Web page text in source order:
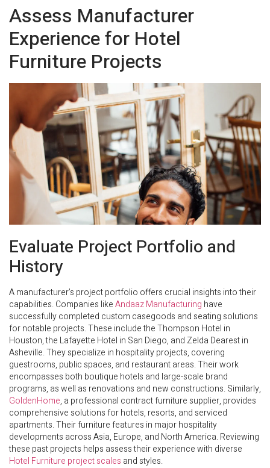
Assess Manufacturer
Experience for Hotel
Furniture Projects
Evaluate Project Portfolio and
History
A manufacturer’s project portfolio offers crucial insights into their
capabilities. Companies likeAndaaz Manufacturing have
successfully completed custom casegoods and seating solutions
for notable projects. These include the Thompson Hotel in
Houston, the Lafayette Hotel in San Diego, and Zelda Dearest in
Asheville. They specialize in hospitality projects, covering
guestrooms, public spaces, and restaurant areas. Their work
encompasses both boutique hotels and large-scale brand
programs, as well as renovations and new constructions. Similarly,
GoldenHome, a professional contract furniture supplier, provides
comprehensive solutions for hotels, resorts, and serviced
apartments. Their furniture features in major hospitality
developments across Asia, Europe, and North America. Reviewing
these past projects helps assess their experience with diverse
Hotel Furniture project scales and styles.